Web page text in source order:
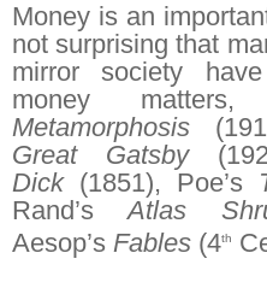
Money is an
not surprising that
mirror society
money matters,
Metamorphosis
Great Gatsby
Dick(1851), Poe’s
Rand’sAtlas
Aesop’s Fables (4th